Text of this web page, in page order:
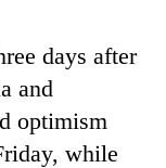
days after
and
optimism
while